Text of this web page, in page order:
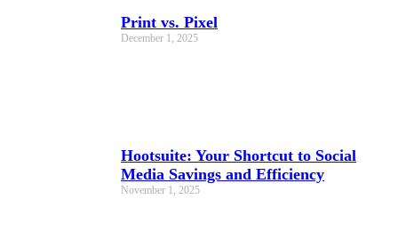
Print vs. Pixel
December 1, 2025
Hootsuite: Your Shortcut to Social
Media Savings and Efficiency
November 1, 2025